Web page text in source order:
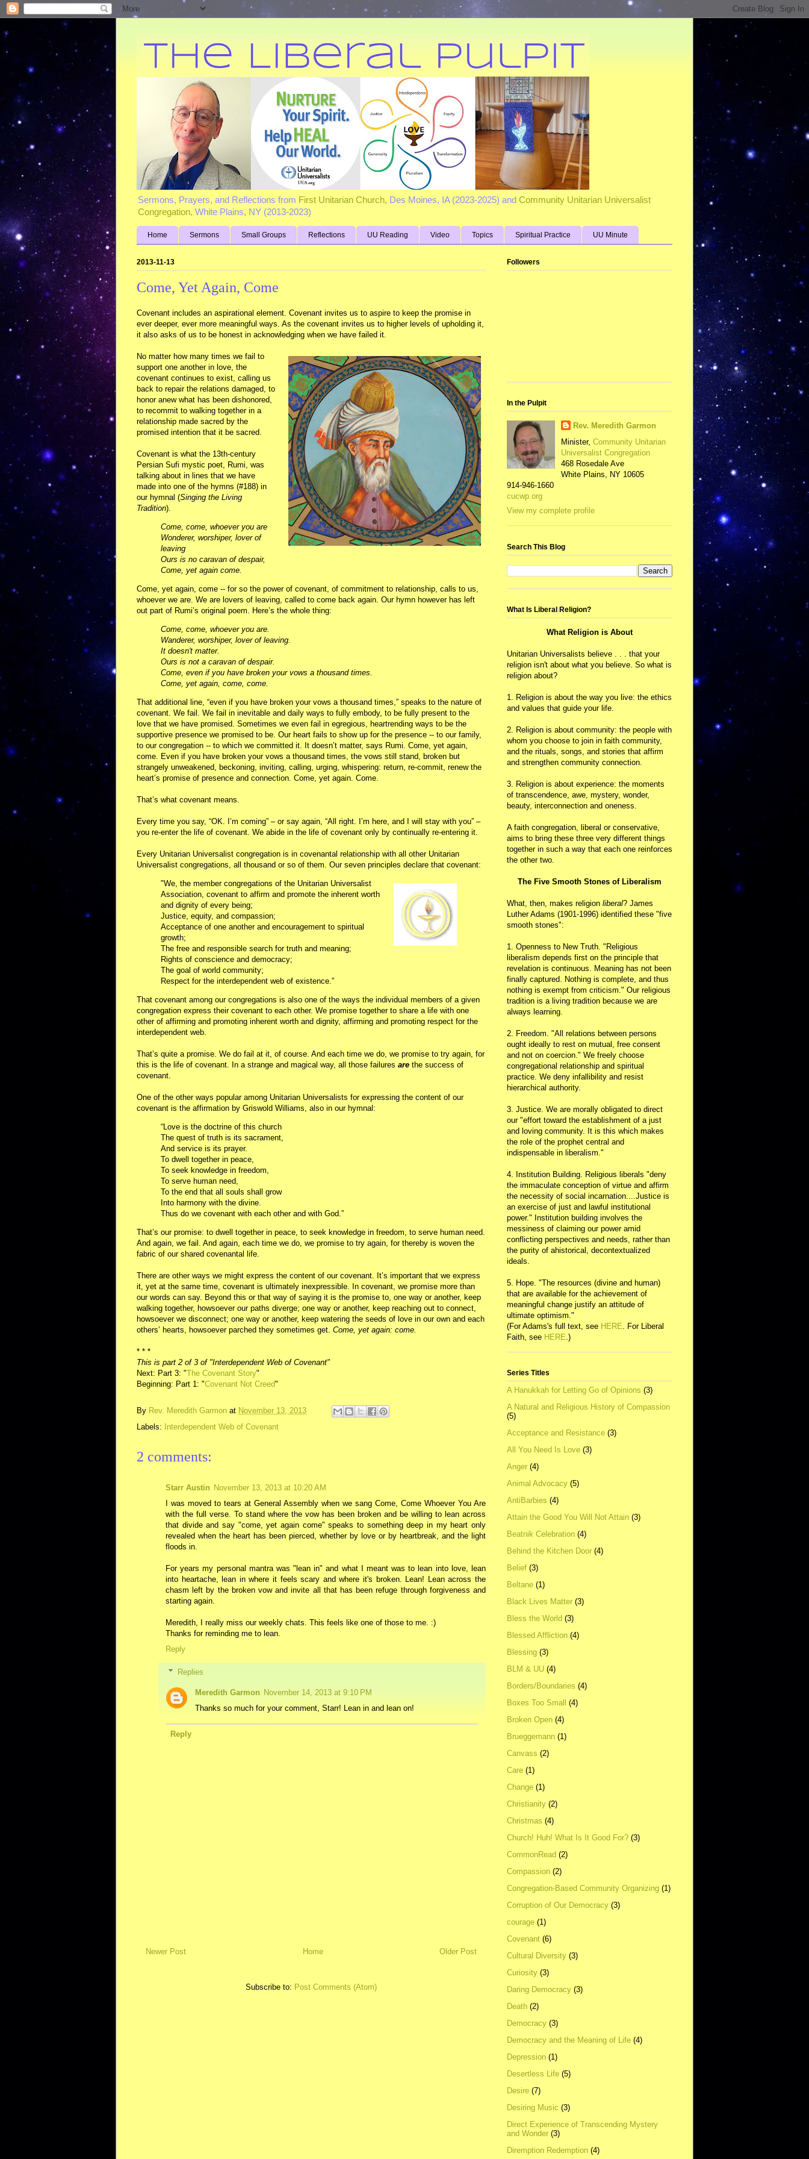
Sermons, Prayers, and Reflections from First Unitarian Church, Des Moines, IA (2023-2025) and Community Unitarian Universalist
Congregation, White Plains, NY (2013-2023)
Home Sermons Small Groups Reflections UU Reading Video Topics Spiritual Practice UU Minute
2013-11-13
Come, Yet Again, Come
Covenant includes an aspirational element. Covenant invites us to aspire to keep the promise in
ever deeper, ever more meaningful ways. As the covenant invites us to higher levels of upholding it,
it also asks of us to be honest in acknowledging when we have failed it.
No matter how many times we fail to
support one another in love, the
covenant continues to exist, calling us
back to repair the relations damaged, to
honor anew what has been dishonored,
to recommit to walking together in a
relationship made sacred by the
promised intention that it be sacred.
Covenant is what the 13th-century
Persian Sufi mystic poet, Rumi, was
talking about in lines that we have
made into one of the hymns (#188) in
our hymnal (Singing the Living
Tradition).
Come, come, whoever you are
Wonderer, worshiper, lover of
leaving
Ours is no caravan of despair,
Come, yet again come.
Come, yet again, come -- for so the power of covenant, of commitment to relationship, calls to us,
whoever we are. We are lovers of leaving, called to come back again. Our hymn however has left
out part of Rumi’s original poem. Here’s the whole thing:
Come, come, whoever you are.
Wanderer, worshiper, lover of leaving.
It doesn't matter.
Ours is not a caravan of despair.
Come, even if you have broken your vows a thousand times.
Come, yet again, come, come.
That additional line, “even if you have broken your vows a thousand times,” speaks to the nature of
covenant. We fail. We fail in inevitable and daily ways to fully embody, to be fully present to the
love that we have promised. Sometimes we even fail in egregious, heartrending ways to be the
supportive presence we promised to be. Our heart fails to show up for the presence -- to our family,
to our congregation -- to which we committed it. It doesn’t matter, says Rumi. Come, yet again,
come. Even if you have broken your vows a thousand times, the vows still stand, broken but
strangely unweakened, beckoning, inviting, calling, urging, whispering: return, re-commit, renew the
heart’s promise of presence and connection. Come, yet again. Come.
That’s what covenant means.
Every time you say, “OK. I’m coming” – or say again, “All right. I’m here, and I will stay with you” –
you re-enter the life of covenant. We abide in the life of covenant only by continually re-entering it.
Every Unitarian Universalist congregation is in covenantal relationship with all other Unitarian
Universalist congregations, all thousand or so of them. Our seven principles declare that covenant:
"We, the member congregations of the Unitarian Universalist
Association, covenant to affirm and promote the inherent worth
and dignity of every being;
Justice, equity, and compassion;
Acceptance of one another and encouragement to spiritual
growth;
The free and responsible search for truth and meaning;
Rights of conscience and democracy;
The goal of world community;
Respect for the interdependent web of existence.”
That covenant among our congregations is also one of the ways the individual members of a given
congregation express their covenant to each other. We promise together to share a life with one
other of affirming and promoting inherent worth and dignity, affirming and promoting respect for the
interdependent web.
That’s quite a promise. We do fail at it, of course. And each time we do, we promise to try again, for
this is the life of covenant. In a strange and magical way, all those failures are the success of
covenant.
One of the other ways popular among Unitarian Universalists for expressing the content of our
covenant is the affirmation by Griswold Williams, also in our hymnal:
“Love is the doctrine of this church
The quest of truth is its sacrament,
And service is its prayer.
To dwell together in peace,
To seek knowledge in freedom,
To serve human need,
To the end that all souls shall grow
Into harmony with the divine.
Thus do we covenant with each other and with God.”
That’s our promise: to dwell together in peace, to seek knowledge in freedom, to serve human need.
And again, we fail. And again, each time we do, we promise to try again, for thereby is woven the
fabric of our shared covenantal life.
There are other ways we might express the content of our covenant. It’s important that we express
it, yet at the same time, covenant is ultimately inexpressible. In covenant, we promise more than
our words can say. Beyond this or that way of saying it is the promise to, one way or another, keep
walking together, howsoever our paths diverge; one way or another, keep reaching out to connect,
howsoever we disconnect; one way or another, keep watering the seeds of love in our own and each
others’ hearts, howsoever parched they sometimes get. Come, yet again: come.
* * *
This is part 2 of 3 of "Interdependent Web of Covenant"
Next: Part 3: "The Covenant Story"
Beginning: Part 1: "Covenant Not Creed"
By Rev. Meredith Garmon at November 13, 2013
Labels:
Interdependent Web of Covenant
2 comments:
Starr Austin November 13, 2013 at 10:20 AM
I was moved to tears at General Assembly when we sang Come, Come Whoever You Are
with the full verse. To stand where the vow has been broken and be willing to lean across
that divide and say "come, yet again come" speaks to something deep in my heart only
revealed when the heart has been pierced, whether by love or by heartbreak, and the light
floods in.
For years my personal mantra was "lean in" and what I meant was to lean into love, lean
into heartache, lean in where it feels scary and where it's broken. Lean! Lean across the
chasm left by the broken vow and invite all that has been refuge through forgiveness and
starting again.
Meredith, I really miss our weekly chats. This feels like one of those to me. :)
Thanks for reminding me to lean.
Reply
Replies
Meredith Garmon November 14, 2013 at 9:10 PM
Thanks so much for your comment, Starr! Lean in and lean on!
Reply
Newer Post Older Post
Home
Subscribe to: Post Comments (Atom)
Followers
In the Pulpit
Rev. Meredith Garmon
Minister, Community Unitarian
Universalist Congregation
468 Rosedale Ave
White Plains, NY 10605
914-946-1660
cucwp.org
View my complete profile
Search This Blog
What Is Liberal Religion?
What Religion is About
Unitarian Universalists believe . . . that your
religion isn't about what you believe. So what is
religion about?
1. Religion is about the way you live: the ethics
and values that guide your life.
2. Religion is about community: the people with
whom you choose to join in faith community,
and the rituals, songs, and stories that affirm
and strengthen community connection.
3. Religion is about experience: the moments
of transcendence, awe, mystery, wonder,
beauty, interconnection and oneness.
A faith congregation, liberal or conservative,
aims to bring these three very different things
together in such a way that each one reinforces
the other two.
The Five Smooth Stones of Liberalism
What, then, makes religion liberal? James
Luther Adams (1901-1996) identified these "five
smooth stones":
1. Openness to New Truth. "Religious
liberalism depends first on the principle that
revelation is continuous. Meaning has not been
finally captured. Nothing is complete, and thus
nothing is exempt from criticism." Our religious
tradition is a living tradition because we are
always learning.
2. Freedom. "All relations between persons
ought ideally to rest on mutual, free consent
and not on coercion." We freely choose
congregational relationship and spiritual
practice. We deny infallibility and resist
hierarchical authority.
3. Justice. We are morally obligated to direct
our "effort toward the establishment of a just
and loving community. It is this which makes
the role of the prophet central and
indispensable in liberalism."
4. Institution Building. Religious liberals "deny
the immaculate conception of virtue and affirm
the necessity of social incarnation....Justice is
an exercise of just and lawful institutional
power." Institution building involves the
messiness of claiming our power amid
conflicting perspectives and needs, rather than
the purity of ahistorical, decontextualized
ideals.
5. Hope. "The resources (divine and human)
that are available for the achievement of
meaningful change justify an attitude of
ultimate optimism."
(For Adams's full text, see HERE . For Liberal
Faith, see HERE .)
Series Titles
A Hanukkah for Letting Go of Opinions (3)
A Natural and Religious History of Compassion
(5)
Acceptance and Resistance (3)
All You Need Is Love (3)
Anger (4)
Animal Advocacy (5)
AntiBarbies (4)
Attain the Good You Will Not Attain (3)
Beatnik Celebration (4)
Behind the Kitchen Door (4)
Belief (3)
Beltane (1)
Black Lives Matter (3)
Bless the World (3)
Blessed Affliction (4)
Blessing (3)
BLM & UU (4)
Borders/Boundaries (4)
Boxes Too Small (4)
Broken Open (4)
Brueggemann (1)
Canvass (2)
Care (1)
Change (1)
Christianity (2)
Christmas (4)
Church! Huh! What Is It Good For? (3)
CommonRead (2)
Compassion (2)
Congregation-Based Community Organizing (1)
Corruption of Our Democracy (3)
courage (1)
Covenant (6)
Cultural Diversity (3)
Curiosity (3)
Daring Democracy (3)
Death (2)
Democracy (3)
Democracy and the Meaning of Life (4)
Depression (1)
Desertless Life (5)
Desire (7)
Desiring Music (3)
Direct Experience of Transcending Mystery
and Wonder (3)
Diremption Redemption (4)